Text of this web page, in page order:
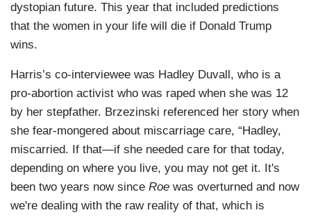
dystopian future. This year that included predictions
that the women in your life will die if Donald Trump
wins.
Harris’s co-interviewee was Hadley Duvall, who is a
pro-abortion activist who was raped when she was 12
by her stepfather. Brzezinski referenced her story when
she fear-mongered about miscarriage care, “Hadley,
miscarried. If that—if she needed care for that today,
depending on where you live, you may not get it. It's
been two years now since Roe was overturned and now
we're dealing with the raw reality of that, which is